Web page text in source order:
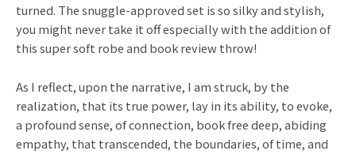
turned. The snuggle-approved set is so silky and stylish,
you might never take it off especially with the addition of
this super soft robe and book review throw!
As I reflect, upon the narrative, I am struck, by the
realization, that its true power, lay in its ability, to evoke,
a profound sense, of connection, book free deep, abiding
empathy, that transcended, the boundaries, of time, and